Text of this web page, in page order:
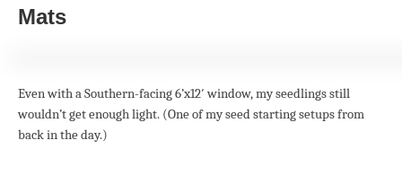
Mats
Even with a Southern-facing 6’x12′ window, my seedlings still
wouldn’t get enough light. (One of my seed starting setups from
back in the day.)